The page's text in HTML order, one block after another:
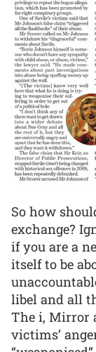
So how
exchange?
if you are a
itself to be
libel and all
The i, Mirror
victims’